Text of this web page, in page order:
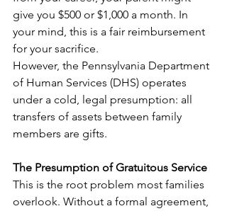
give you $500 or $1,000 a month. In
your mind, this is a fair reimbursement
for your sacrifice.
However, the Pennsylvania Department
of Human Services (DHS) operates
under a cold, legal presumption: all
transfers of assets between family
members are gifts.
The Presumption of Gratuitous Service
This is the root problem most families
overlook. Without a formal agreement,